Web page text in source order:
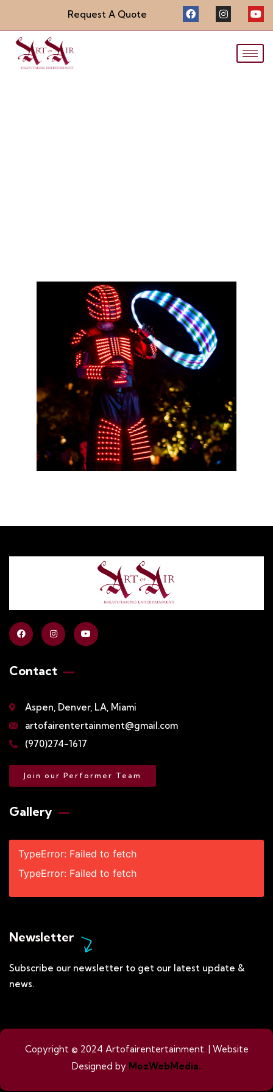
Request A Quote
Contact
Aspen, Denver, LA, Miami
artofairentertainment@gmail.com
(970)274-1617
Join our Performer Team
Gallery​
TypeError: Failed to fetch
TypeError: Failed to fetch
Newsletter
Subscribe our newsletter to get our latest update &
news.
Copyright © 2024 Artofairentertainment. | Website
Designed by MozWebMedia.